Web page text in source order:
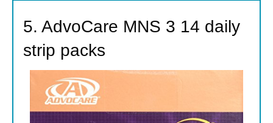
5. AdvoCare MNS 3 14 daily
strip packs